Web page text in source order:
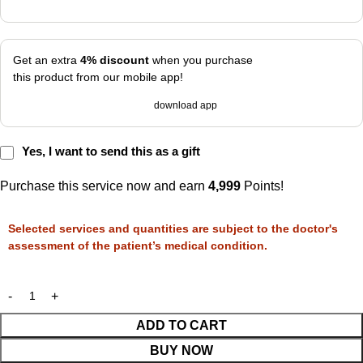
Get an extra 4% discount when you purchase
this product from our mobile app!
download app
Yes, I want to send this as a gift
Purchase this service now and earn 4,999 Points!
ADD TO CART
BUY NOW
Selected services and quantities are subject to the doctor's
assessment of the patient’s medical condition.